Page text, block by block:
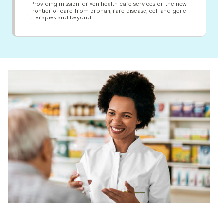
Providing mission-driven health care services on the new
frontier of care, from orphan, rare disease, cell and gene
therapies and beyond.